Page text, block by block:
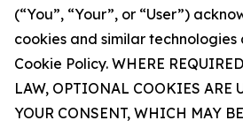
(“You”, “Your”, or “User”)
cookies and similar technologies
Cookie Policy. WHERE
LAW, OPTIONAL COOKIES ARE
YOUR CONSENT, WHICH MAY